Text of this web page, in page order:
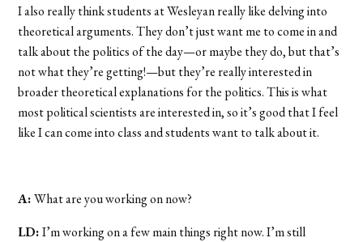
I also really think students at Wesleyan really like delving into
theoretical arguments. They don’t just want me to come in and
talk about the politics of the day—or maybe they do, but that’s
not what they’re getting!—but they’re really interested in
broader theoretical explanations for the politics. This is what
most political scientists are interested in, so it’s good that I feel
like I can come into class and students want to talk about it.
A:What are you working on now?
LD:I’m working on a few main things right now. I’m still